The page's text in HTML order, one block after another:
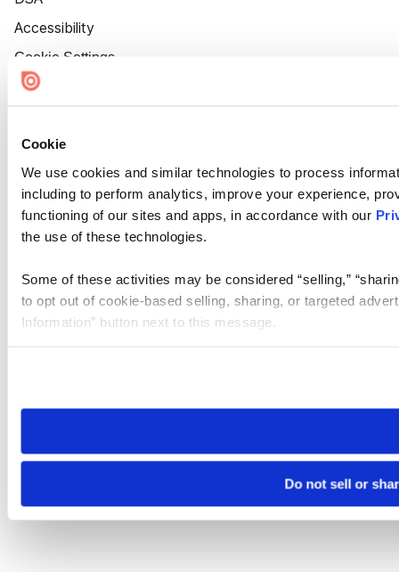
Cookie
We use cookies and similar technologies to process
including to perform analytics, improve your experience,
functioning of our sites and apps, in accordance with our
the use of these technologies.
Some of these activities may be considered “selling,”
to opt out of cookie-based selling, sharing, or targeted
Information” button next to this message.
need to be set again.
Do not sell or
Accessibility
Cookie Settings